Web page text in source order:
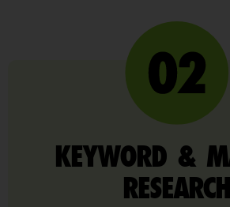
KEYWORD &
RESEARCH